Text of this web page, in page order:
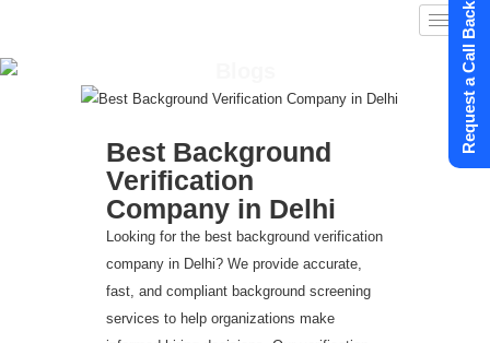
Best Background
Verification
Company in Delhi
Looking for the best background verification
company in Delhi? We provide accurate,
fast, and compliant background screening
services to help organizations make
Request a Call Back